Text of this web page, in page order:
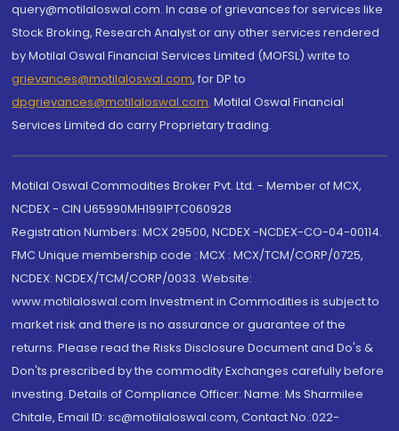
query@motilaloswal.com. In case of grievances for services like
Stock Broking, Research Analyst or any other services rendered
by Motilal Oswal Financial Services Limited (MOFSL) write to
grievances@motilaloswal.com, for DP to
dpgrievances@motilaloswal.com, Motilal Oswal Financial
Services Limited do carry Proprietary trading.
Motilal Oswal Commodities Broker Pvt. Ltd. - Member of MCX,
NCDEX - CIN U65990MH1991PTC060928
Registration Numbers: MCX 29500, NCDEX -NCDEX-CO-04-00114.
FMC Unique membership code : MCX : MCX/TCM/CORP/0725,
NCDEX: NCDEX/TCM/CORP/0033. Website:
www.motilaloswal.com Investment in Commodities is subject to
market risk and there is no assurance or guarantee of the
returns. Please read the Risks Disclosure Document and Do's &
Don'ts prescribed by the commodity Exchanges carefully before
investing. Details of Compliance Officer: Name: Ms Sharmilee
Chitale, Email ID: sc@motilaloswal.com, Contact No.:022-